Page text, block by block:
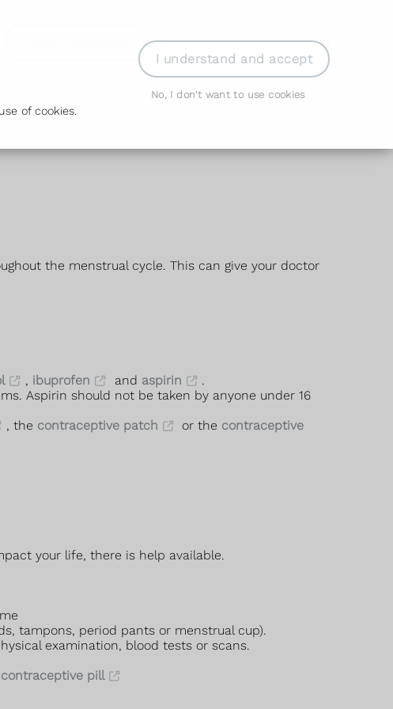
of cookies.
I understand and accept
No, I don't want to use cookies
Book Appointment Login
the menstrual cycle. This can give your doctor
, ibuprofen and aspirin
.
Aspirin should not be taken by anyone under 16
, the contraceptive patch or the contraceptive
your life, there is help available.
tampons, period pants or menstrual cup).
examination, blood tests or scans.
pill